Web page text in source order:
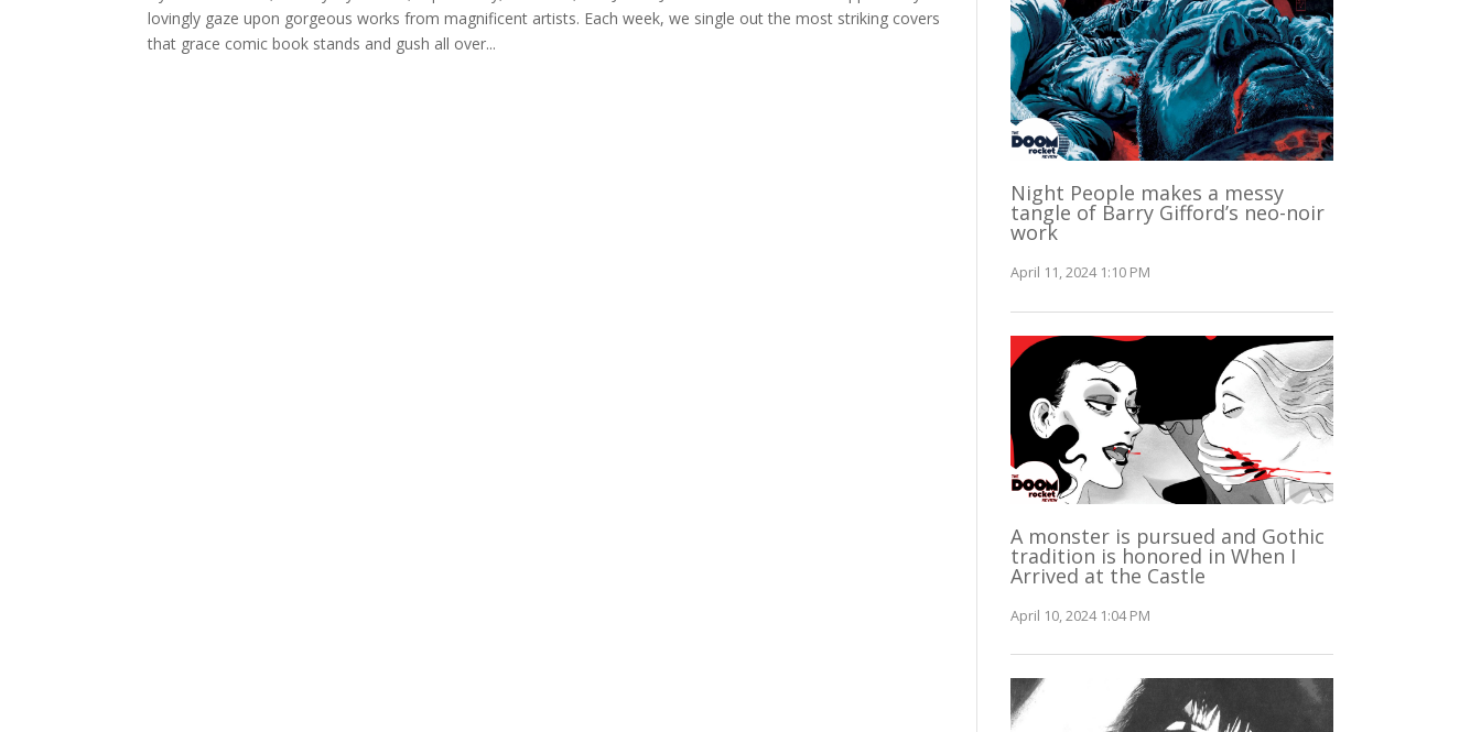
lovingly gaze upon gorgeous works from magnificent artists. Each week, we single out the most striking covers
that grace comic book stands and gush all over...
Night People makes a messy
tangle of Barry Gifford’s neo-noir
work
April 11, 2024 1:10 PM
A monster is pursued and Gothic
tradition is honored in When I
Arrived at the Castle
April 10, 2024 1:04 PM